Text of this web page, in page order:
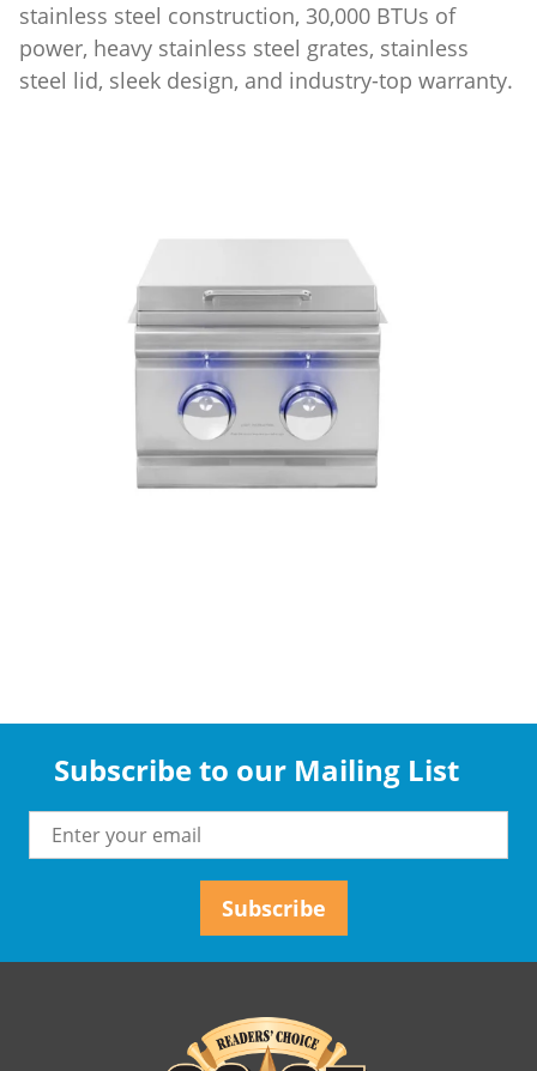
stainless steel construction, 30,000 BTUs of
power, heavy stainless steel grates, stainless
steel lid, sleek design, and industry-top warranty.
Subscribe to our Mailing List